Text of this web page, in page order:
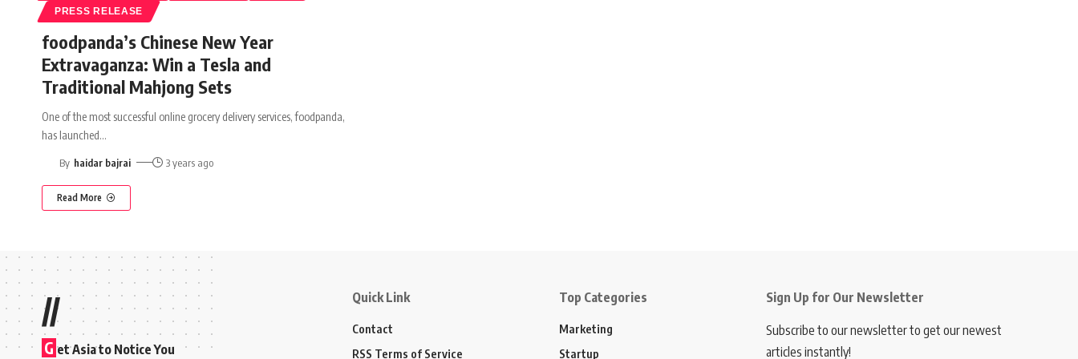
PRESS RELEASE
foodpanda’s Chinese New Year
Extravaganza: Win a Tesla and
Traditional Mahjong Sets
One of the most successful online grocery delivery services, foodpanda,
has launched…
By haidar bajrai 3 years ago
Read More
//
G et Asia to Notice You
Quick Link
Contact
RSS Terms of Service
Top Categories
Marketing
Startup
Sign Up for Our Newsletter
Subscribe to our newsletter to get our newest
articles instantly!